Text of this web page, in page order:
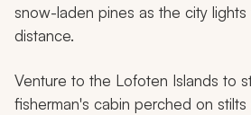
snow-laden pines as the city lights
distance.
Venture to the Lofoten Islands to
fisherman's cabin perched on